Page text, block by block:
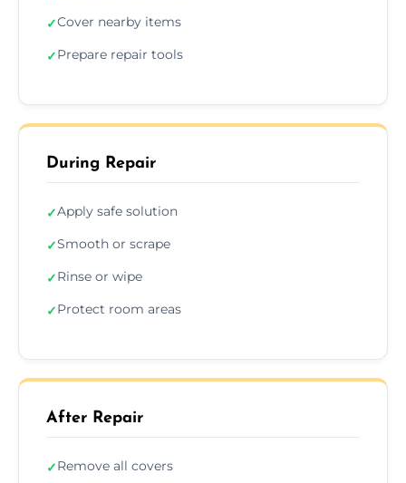
✓Cover nearby items
✓Prepare repair tools
During Repair
✓Apply safe solution
✓Smooth or scrape
✓Rinse or wipe
✓Protect room areas
After Repair
✓Remove all covers